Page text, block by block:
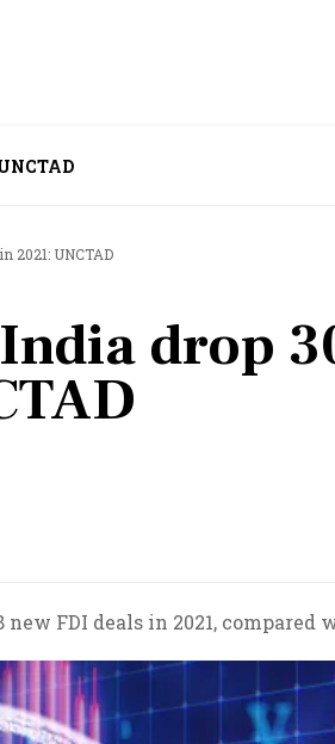
2021: UNCTAD
drop
FDI deals in 2021, compared